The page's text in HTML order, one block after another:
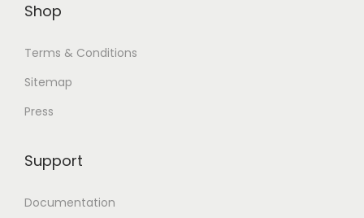
Shop
Terms & Conditions
Sitemap
Press
Support
Documentation